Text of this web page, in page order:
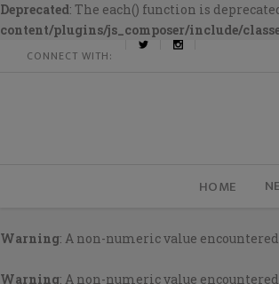
Deprecated: The each() function is
content/plugins/js_composer/include/
CONNECT WITH:
HOME
Warning: A non-numeric value
Warning: A non-numeric value